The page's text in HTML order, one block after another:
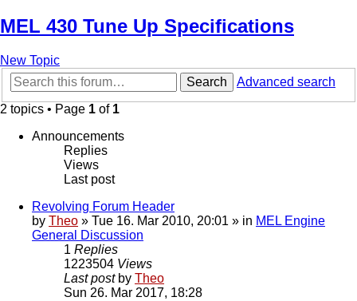
MEL 430 Tune Up Specifications
New Topic
Search
Advanced search
2 topics • Page 1 of 1
Announcements
Replies
Views
Last post
Revolving Forum Header
by Theo » Tue 16. Mar 2010, 20:01 » in MEL Engine
General Discussion
1 Replies
1223504 Views
Last post by Theo
Sun 26. Mar 2017, 18:28